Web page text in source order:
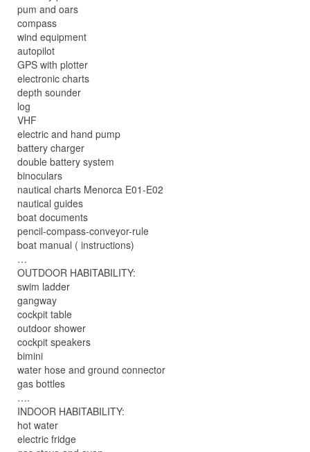
pum and oars
compass
wind equipment
autopilot
GPS with plotter
electronic charts
depth sounder
log
VHF
electric and hand pump
battery charger
double battery system
binoculars
nautical charts Menorca E01-E02
nautical guides
boat documents
pencil-compass-conveyor-rule
boat manual ( instructions)
…
OUTDOOR HABITABILITY:
swim ladder
gangway
cockpit table
outdoor shower
cockpit speakers
bimini
water hose and ground connector
gas bottles
….
INDOOR HABITABILITY:
hot water
electric fridge